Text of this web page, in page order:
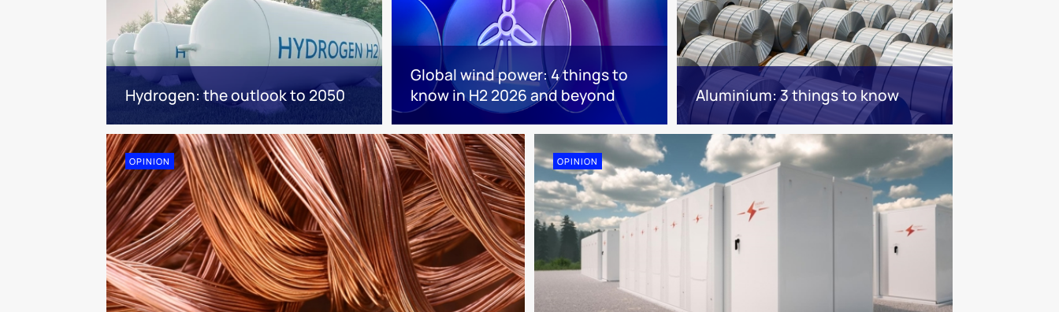
Hydrogen: the outlook to 2050
Global wind power: 4 things to
know in H2 2026 and beyond
Aluminium: 3 things to know
OPINION OPINION